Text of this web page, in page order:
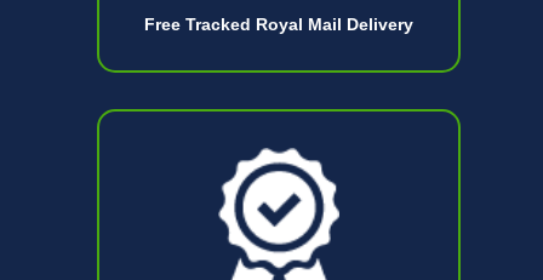
Free Tracked Royal Mail Delivery